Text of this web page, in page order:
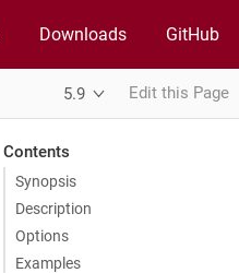
Downloads GitHub
5.9 Edit this Page
Contents
Synopsis
Description
Options
Examples